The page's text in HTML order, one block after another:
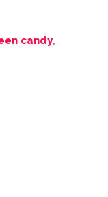
candy,